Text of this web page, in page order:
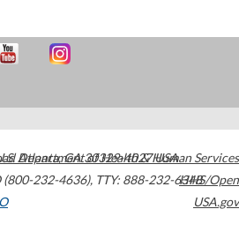
Atlanta,GA30329-4027USA
(800-232-4636), TTY: 888-232-6348
Department of Health & Human Services
HHS/Open
USA.gov